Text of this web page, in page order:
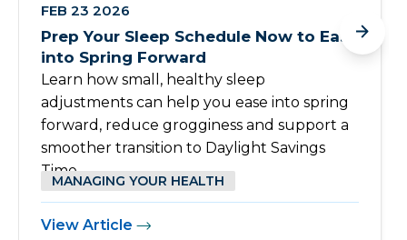
FEB 23 2026
Prep Your Sleep Schedule Now to Ease
into Spring Forward
Learn how small, healthy sleep
adjustments can help you ease into spring
forward, reduce grogginess and support a
smoother transition to Daylight Savings
Time.
MANAGING YOUR HEALTH
View Article